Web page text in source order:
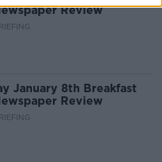
Review
January 8th Breakfast
Review